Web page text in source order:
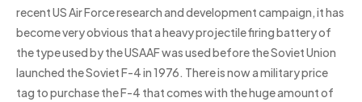
recent US Air Force research and development campaign, it has
become very obvious that a heavy projectile firing battery of
the type used by the USAAF was used before the Soviet Union
launched the Soviet F-4 in 1976. There is now a military price
tag to purchase the F-4 that comes with the huge amount of